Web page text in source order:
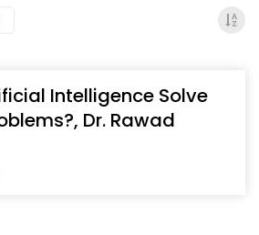
Intelligence Solve
Dr. Rawad